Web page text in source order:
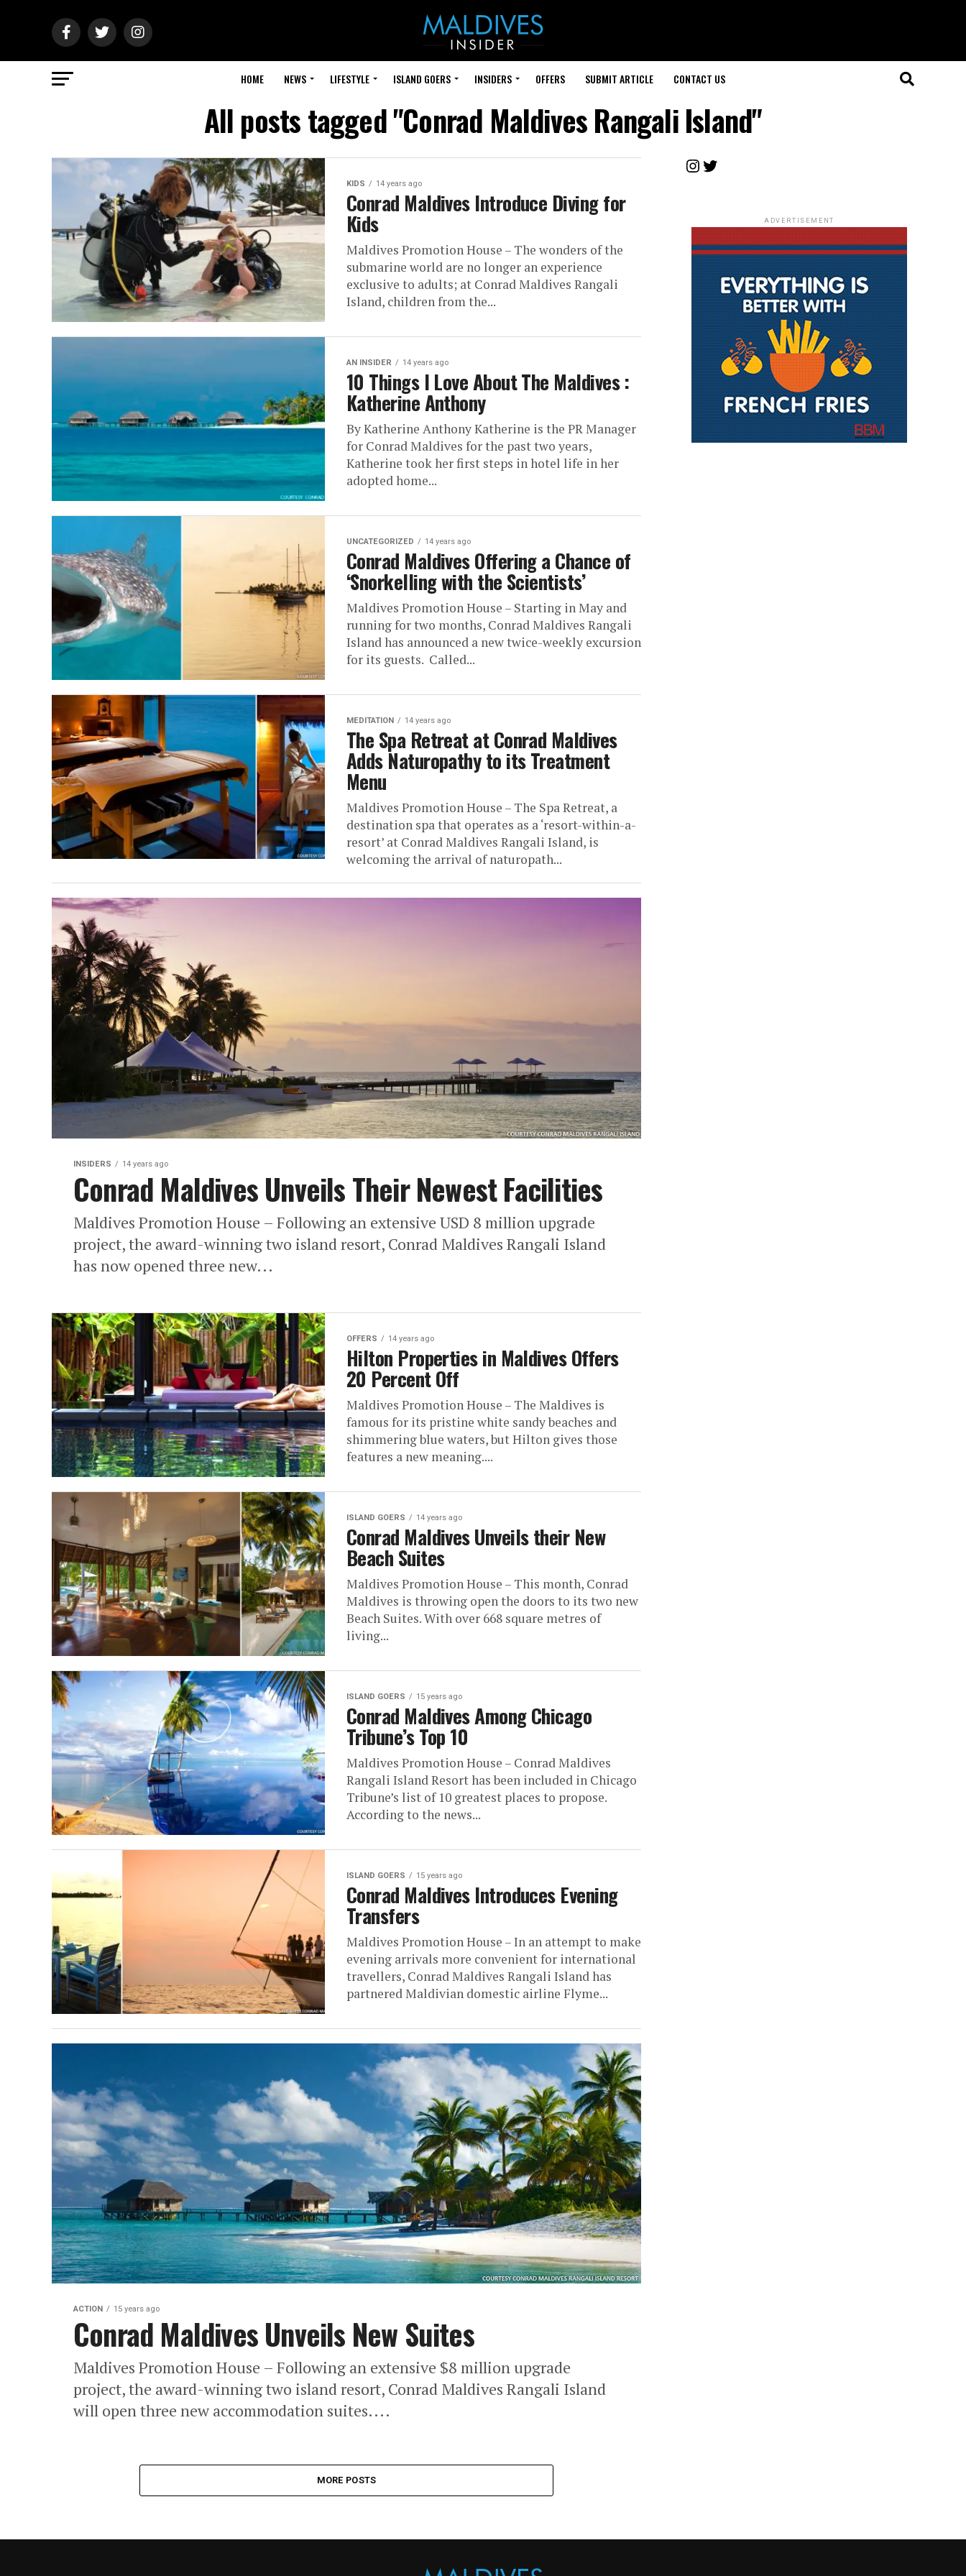
HOME NEWS LIFESTYLE ISLAND GOERS INSIDERS OFFERS SUBMIT ARTICLE CONTACT US
All posts tagged "Conrad Maldives Rangali Island"
KIDS 14 years ago
Conrad Maldives Introduce Diving for
Kids
Maldives Promotion House – The wonders of the
submarine world are no longer an experience
exclusive to adults; at Conrad Maldives Rangali
Island, children from the...
AN INSIDER 14 years ago
10 Things I Love About The Maldives :
Katherine Anthony
By Katherine Anthony Katherine is the PR Manager
for Conrad Maldives for the past two years,
Katherine took her first steps in hotel life in her
adopted home...
UNCATEGORIZED 14 years ago
Conrad Maldives Offering a Chance of
‘Snorkelling with the Scientists’
Maldives Promotion House – Starting in May and
running for two months, Conrad Maldives Rangali
Island has announced a new twice-weekly excursion
for its guests. Called...
MEDITATION 14 years ago
The Spa Retreat at Conrad Maldives
Adds Naturopathy to its Treatment
Menu
Maldives Promotion House – The Spa Retreat, a
destination spa that operates as a ‘resort-within-a-
resort’ at Conrad Maldives Rangali Island, is
welcoming the arrival of naturopath...
INSIDERS 14 years ago
Conrad Maldives Unveils Their Newest Facilities
Maldives Promotion House – Following an extensive USD 8 million upgrade
project, the award-winning two island resort, Conrad Maldives Rangali Island
has now opened three new...
OFFERS 14 years ago
Hilton Properties in Maldives Offers
20 Percent Off
Maldives Promotion House – The Maldives is
famous for its pristine white sandy beaches and
shimmering blue waters, but Hilton gives those
features a new meaning....
ISLAND GOERS 14 years ago
Conrad Maldives Unveils their New
Beach Suites
Maldives Promotion House – This month, Conrad
Maldives is throwing open the doors to its two new
Beach Suites. With over 668 square metres of
living...
ISLAND GOERS 15 years ago
Conrad Maldives Among Chicago
Tribune’s Top 10
Maldives Promotion House – Conrad Maldives
Rangali Island Resort has been included in Chicago
Tribune’s list of 10 greatest places to propose.
According to the news...
ISLAND GOERS 15 years ago
Conrad Maldives Introduces Evening
Transfers
Maldives Promotion House – In an attempt to make
evening arrivals more convenient for international
travellers, Conrad Maldives Rangali Island has
partnered Maldivian domestic airline Flyme...
ACTION 15 years ago
Conrad Maldives Unveils New Suites
Maldives Promotion House – Following an extensive $8 million upgrade
project, the award-winning two island resort, Conrad Maldives Rangali Island
will open three new accommodation suites....
MORE POSTS
Instagram
Twitter
ADVERTISEMENT